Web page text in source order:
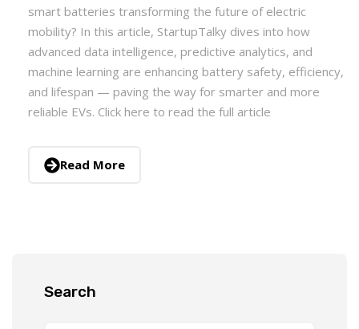
smart batteries transforming the future of electric
mobility? In this article, StartupTalky dives into how
advanced data intelligence, predictive analytics, and
machine learning are enhancing battery safety, efficiency,
and lifespan — paving the way for smarter and more
reliable EVs. Click here to read the full article
Read More
Search